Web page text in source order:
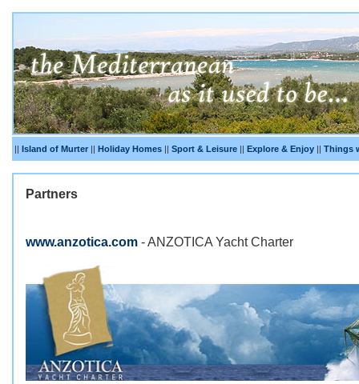
|| Island of Murter || Holiday Homes || Sport & Leisure || Explore & Enjoy || Things
Partners
www.anzotica.com - ANZOTICA Yacht Charter